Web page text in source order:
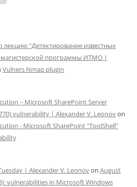
лекцию "Детектирование известных
магистерской программы ИТМО |
Vulners Nmap plugin
– Microsoft SharePoint Server
vulnerability | Alexander V. Leonovon
- Microsoft SharePoint "ToolShell"
| Alexander V. Leonovon August
vulnerabilities in Microsoft Windows